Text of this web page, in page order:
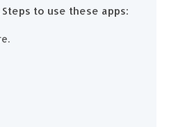
to use these apps: